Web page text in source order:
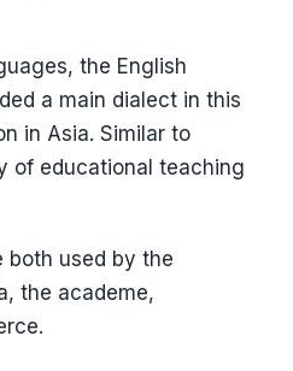
the English
a main dialect in this
in Asia. Similar to
of educational teaching
both used by the
the academe,